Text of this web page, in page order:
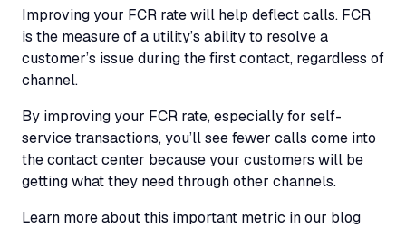
Improving your FCR rate will help deflect calls. FCR
is the measure of a utility’s ability to resolve a
customer’s issue during the first contact, regardless of
channel.
By improving your FCR rate, especially for self-
service transactions, you’ll see fewer calls come into
the contact center because your customers will be
getting what they need through other channels.
Learn more about this important metric in our blog